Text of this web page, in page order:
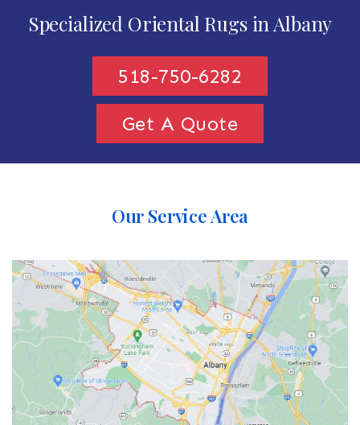
Specialized Oriental Rugs in Albany
518-750-6282
Get A Quote
Our Service Area